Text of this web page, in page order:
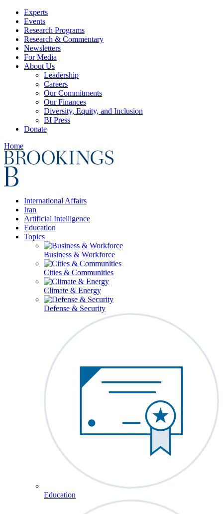
Experts
Events
Research Programs
Research & Commentary
Newsletters
For Media
About Us
Leadership
Careers
Our Commitments
Our Finances
Diversity, Equity, and Inclusion
BI Press
Donate
Home
International Affairs
Iran
Artificial Intelligence
Education
Topics
Business & Workforce
Cities & Communities
Climate & Energy
Defense & Security
Education